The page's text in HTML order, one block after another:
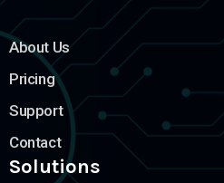
About Us
Pricing
Support
Contact
Solutions